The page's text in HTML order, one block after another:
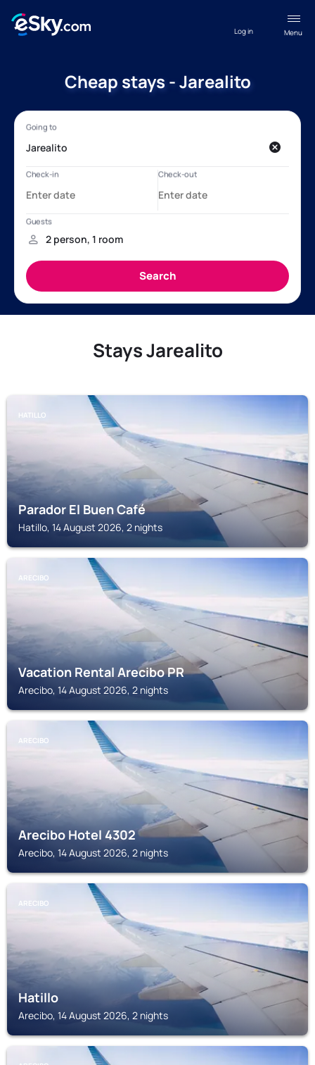
Menu
Log in
Cheap stays - Jarealito
Stays Jarealito
HATILLO
Parador El Buen Café
Hatillo, 14 August 2026, 2 nights
ARECIBO
Vacation Rental Arecibo PR
Arecibo, 14 August 2026, 2 nights
ARECIBO
Arecibo Hotel 4302
Arecibo, 14 August 2026, 2 nights
ARECIBO
Hatillo
Arecibo, 14 August 2026, 2 nights